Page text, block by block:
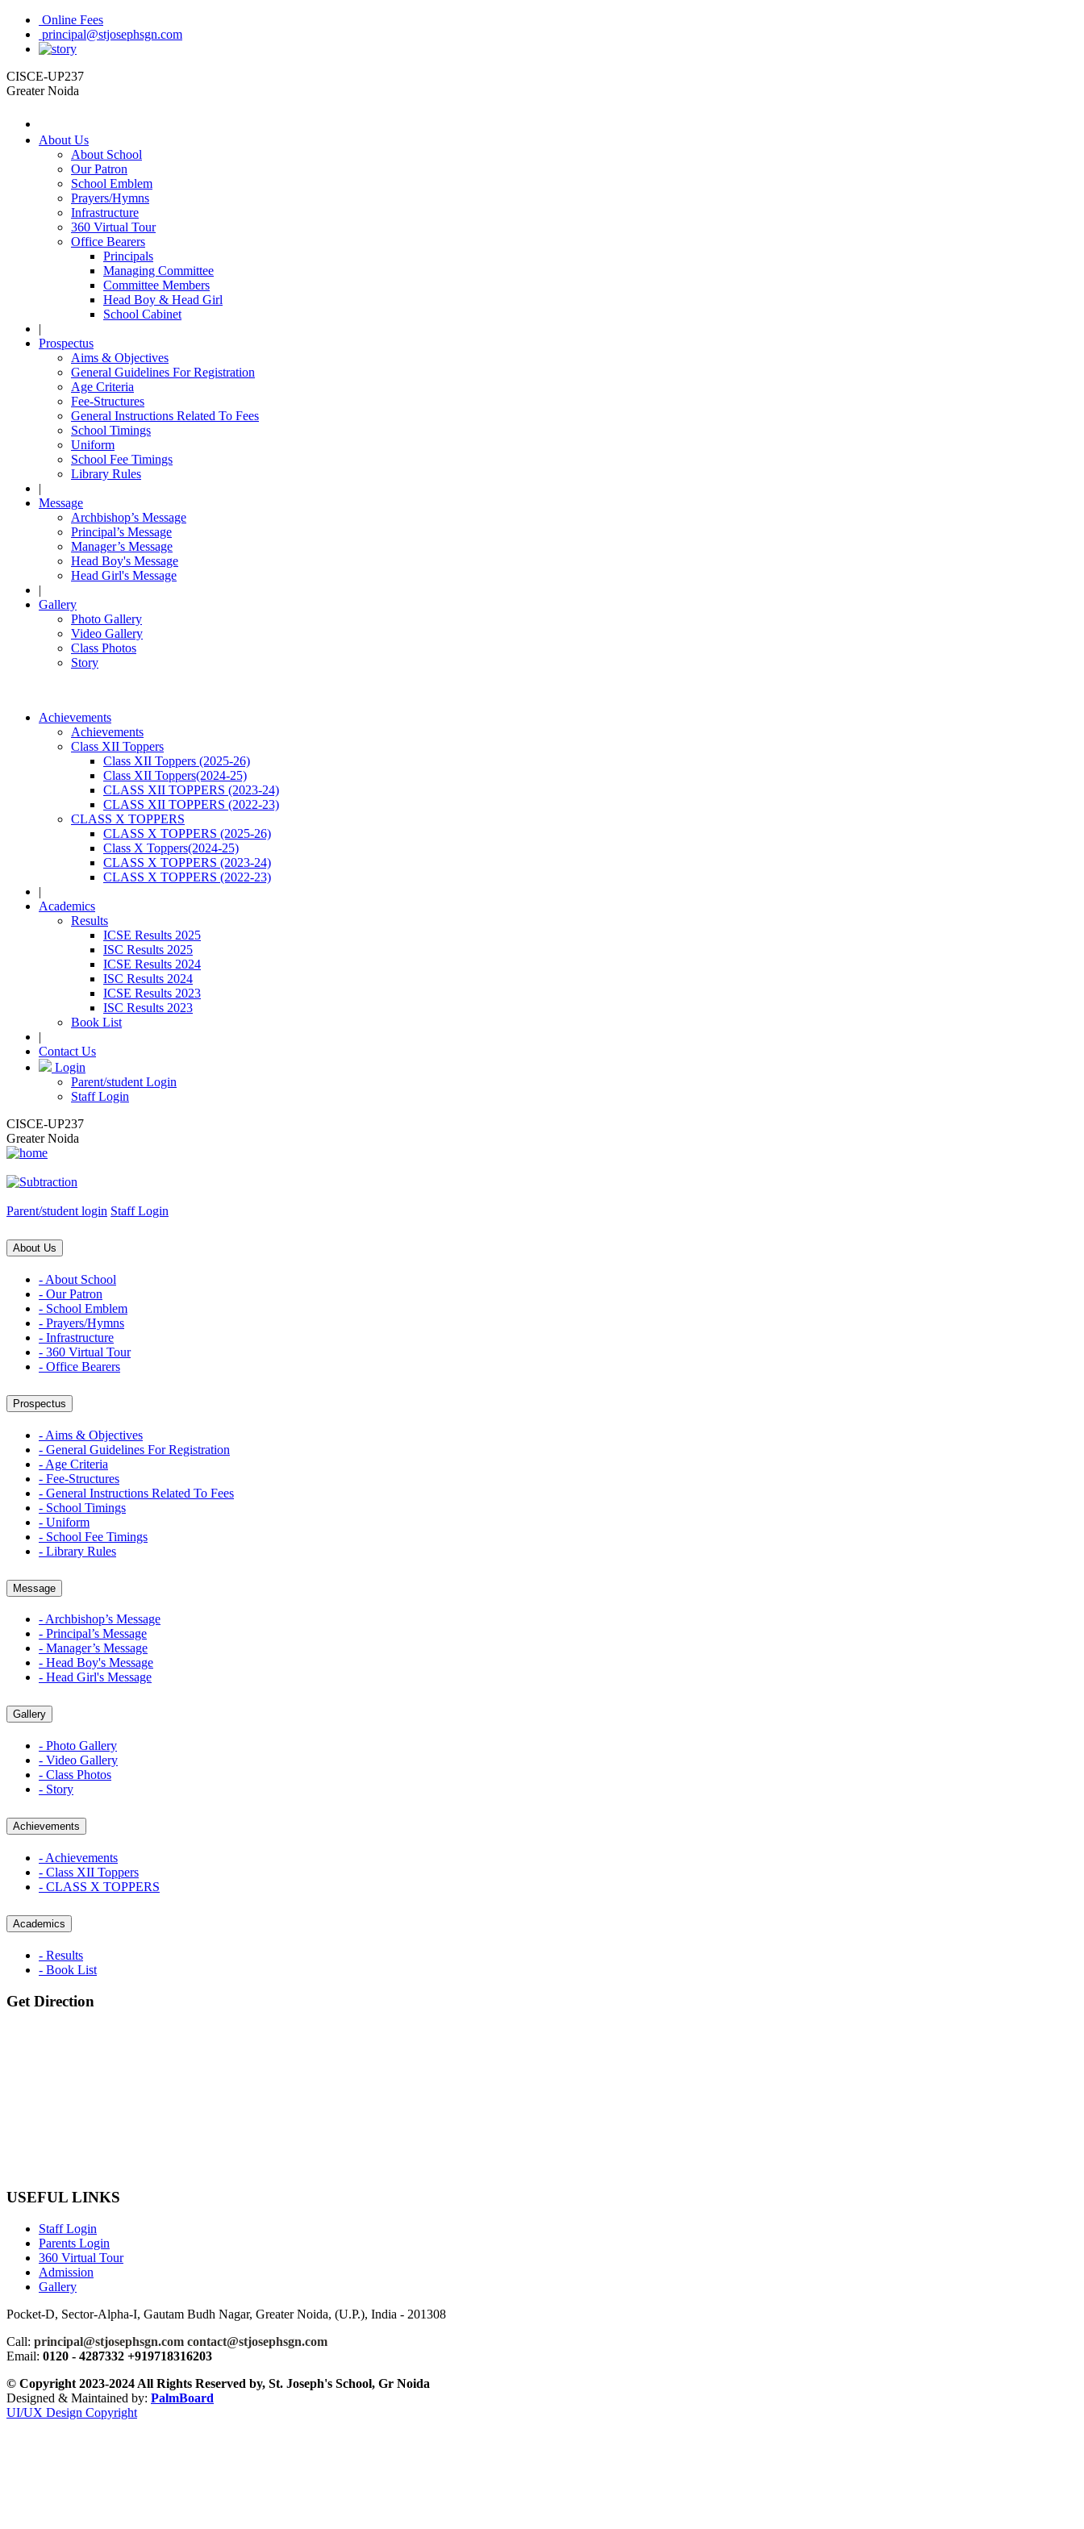
Online Fees
principal@stjosephsgn.com
CISCE-UP237
Greater Noida
About Us
About School
Our Patron
School Emblem
Prayers/Hymns
Infrastructure
360 Virtual Tour
Office Bearers
Principals
Managing Committee
Committee Members
Head Boy & Head Girl
School Cabinet
|
Prospectus
Aims & Objectives
General Guidelines For Registration
Age Criteria
Fee-Structures
General Instructions Related To Fees
School Timings
Uniform
School Fee Timings
Library Rules
|
Message
Archbishop’s Message
Principal’s Message
Manager’s Message
Head Boy's Message
Head Girl's Message
|
Gallery
Photo Gallery
Video Gallery
Class Photos
Story
Achievements
Achievements
Class XII Toppers
Class XII Toppers (2025-26)
Class XII Toppers(2024-25)
CLASS XII TOPPERS (2023-24)
CLASS XII TOPPERS (2022-23)
CLASS X TOPPERS
CLASS X TOPPERS (2025-26)
Class X Toppers(2024-25)
CLASS X TOPPERS (2023-24)
CLASS X TOPPERS (2022-23)
|
Academics
Results
ICSE Results 2025
ISC Results 2025
ICSE Results 2024
ISC Results 2024
ICSE Results 2023
ISC Results 2023
Book List
|
Contact Us
Login
Parent/student Login
Staff Login
CISCE-UP237
Greater Noida
Parent/student login Staff Login
About Us
- About School
- Our Patron
- School Emblem
- Prayers/Hymns
- Infrastructure
- 360 Virtual Tour
- Office Bearers
Prospectus
- Aims & Objectives
- General Guidelines For Registration
- Age Criteria
- Fee-Structures
- General Instructions Related To Fees
- School Timings
- Uniform
- School Fee Timings
- Library Rules
Message
- Archbishop’s Message
- Principal’s Message
- Manager’s Message
- Head Boy's Message
- Head Girl's Message
Gallery
- Photo Gallery
- Video Gallery
- Class Photos
- Story
Achievements
- Achievements
- Class XII Toppers
- CLASS X TOPPERS
Academics
- Results
- Book List
Get Direction
USEFUL LINKS
Staff Login
Parents Login
360 Virtual Tour
Admission
Gallery
Pocket-D, Sector-Alpha-I, Gautam Budh Nagar, Greater Noida, (U.P.), India - 201308
Call: principal@stjosephsgn.com contact@stjosephsgn.com
Email: 0120 - 4287332 +919718316203
© Copyright 2023-2024 All Rights Reserved by, St. Joseph's School, Gr Noida
Designed & Maintained by: PalmBoard
UI/UX Design Copyright